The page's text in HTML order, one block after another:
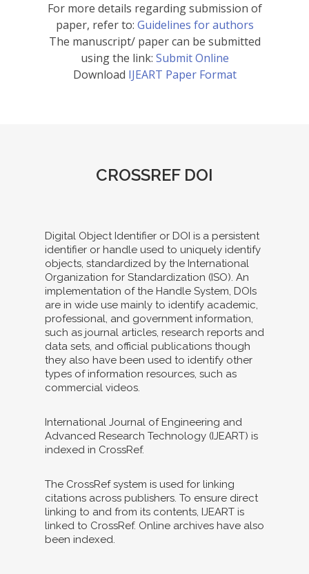
For more details regarding submission of
paper, refer to: Guidelines for authors
The manuscript/ paper can be submitted
using the link: Submit Online
Download IJEART Paper Format
CROSSREF DOI
Digital Object Identifier or DOI is a persistent
identifier or handle used to uniquely identify
objects, standardized by the International
Organization for Standardization (ISO). An
implementation of the Handle System, DOIs
are in wide use mainly to identify academic,
professional, and government information,
such as journal articles, research reports and
data sets, and official publications though
they also have been used to identify other
types of information resources, such as
commercial videos.
International Journal of Engineering and
Advanced Research Technology (IJEART) is
indexed in CrossRef.
The CrossRef system is used for linking
citations across publishers. To ensure direct
linking to and from its contents, IJEART is
linked to CrossRef. Online archives have also
been indexed.